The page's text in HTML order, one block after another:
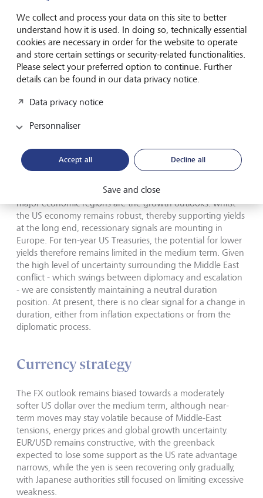
the other hand, remains our least favoured region due to
its higher exposure to cyclical sectors and higher energy
costs.
Fixed-income strategy
Global government bond markets are seeing a
ultra-long end of the curve to multi-year highs amid a
geopolitical oil price shock, chronically expansionary fiscal
policy and the limited visibility of central banks due to a
structures. What fundamentally distinguishes the two
major economic regions are the growth outlooks: whilst
the US economy remains robust, thereby supporting yields
at the long end, recessionary signals are mounting in
Europe. For ten-year US Treasuries, the potential for lower
yields therefore remains limited in the medium term. Given
the high level of uncertainty surrounding the Middle East
conflict - which swings between diplomacy and escalation
- we are consistently maintaining a neutral duration
position. At present, there is no clear signal for a change in
duration, either from inflation expectations or from the
diplomatic process.
Currency strategy
The FX outlook remains biased towards a moderately
softer US dollar over the medium term, although near-
term moves may stay volatile because of Middle-East
tensions, energy prices and global growth uncertainty.
EUR/USD remains constructive, with the greenback
expected to lose some support as the US rate advantage
narrows, while the yen is seen recovering only gradually,
with Japanese authorities still focused on limiting excessive
weakness.
We collect and process your data on this site to better
understand how it is used. In doing so, technically essential
cookies are necessary in order for the website to operate
and store certain settings or security-related functionalities.
Please select your preferred option to continue. Further
details can be found in our data privacy notice.
Data privacy notice
Personnaliser
Accept all Decline all
Save and close